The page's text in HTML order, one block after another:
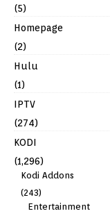
(5)
Homepage
(2)
Hulu
(1)
IPTV
(274)
KODI
(1,296)
Kodi Addons
(243)
Entertainment